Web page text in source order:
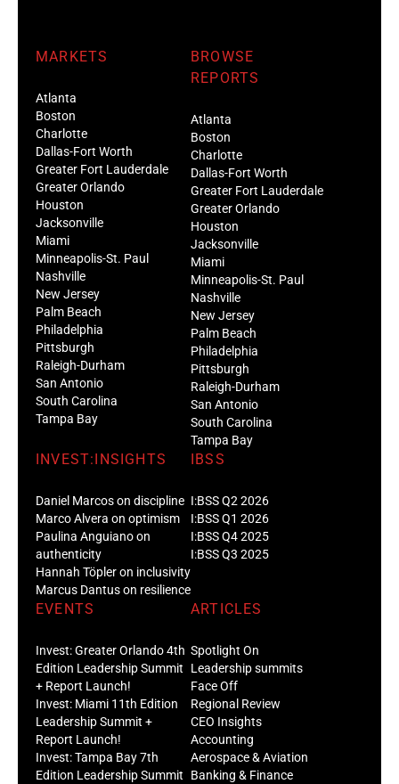
MARKETS
Atlanta
Boston
Charlotte
Dallas-Fort Worth
Greater Fort Lauderdale
Greater Orlando
Houston
Jacksonville
Miami
Minneapolis-St. Paul
Nashville
New Jersey
Palm Beach
Philadelphia
Pittsburgh
Raleigh-Durham
San Antonio
South Carolina
Tampa Bay
BROWSE
REPORTS
Atlanta
Boston
Charlotte
Dallas-Fort Worth
Greater Fort Lauderdale
Greater Orlando
Houston
Jacksonville
Miami
Minneapolis-St. Paul
Nashville
New Jersey
Palm Beach
Philadelphia
Pittsburgh
Raleigh-Durham
San Antonio
South Carolina
Tampa Bay
INVEST:INSIGHTS
Daniel Marcos on discipline
Marco Alvera on optimism
Paulina Anguiano on
authenticity
Hannah Töpler on inclusivity
Marcus Dantus on resilience
IBSS
I:BSS Q2 2026
I:BSS Q1 2026
I:BSS Q4 2025
I:BSS Q3 2025
EVENTS
Invest: Greater Orlando 4th
Edition Leadership Summit
+ Report Launch!
Invest: Miami 11th Edition
Leadership Summit +
Report Launch!
Invest: Tampa Bay 7th
Edition Leadership Summit
ARTICLES
Spotlight On
Leadership summits
Face Off
Regional Review
CEO Insights
Accounting
Aerospace & Aviation
Banking & Finance